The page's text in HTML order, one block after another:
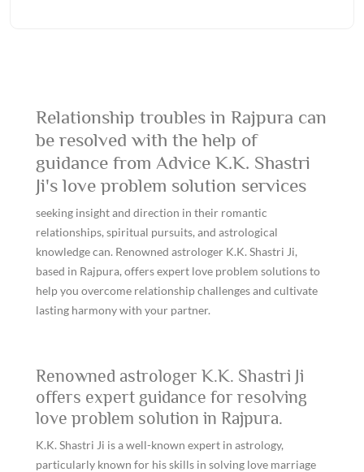
Relationship troubles in Rajpura can
be resolved with the help of
guidance from Advice K.K. Shastri
Ji's love problem solution services
seeking insight and direction in their romantic
relationships, spiritual pursuits, and astrological
knowledge can. Renowned astrologer K.K. Shastri Ji,
based in Rajpura, offers expert love problem solutions to
help you overcome relationship challenges and cultivate
lasting harmony with your partner.
Renowned astrologer K.K. Shastri Ji
offers expert guidance for resolving
love problem solution in Rajpura.
K.K. Shastri Ji is a well-known expert in astrology,
particularly known for his skills in solving love marriage